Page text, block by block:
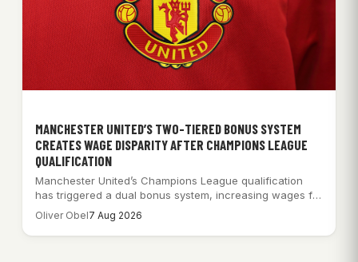
MANCHESTER UNITED’S TWO-TIERED BONUS SYSTEM
CREATES WAGE DISPARITY AFTER CHAMPIONS LEAGUE
QUALIFICATION
Manchester United’s Champions League qualification
has triggered a dual bonus system, increasing wages for
some…
Oliver Obel7 Aug 2026